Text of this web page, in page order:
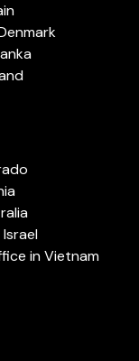
in Vietnam